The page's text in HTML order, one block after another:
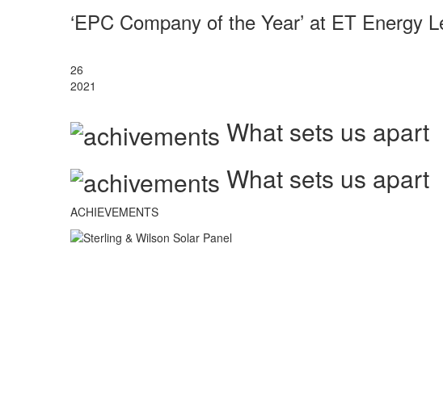
‘EPC Company of the Year’ at ET Energy
26
2021
What sets us apart
What sets us apart
ACHIEVEMENTS